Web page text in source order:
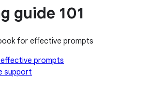
guide 101
for effective prompts
prompts
support